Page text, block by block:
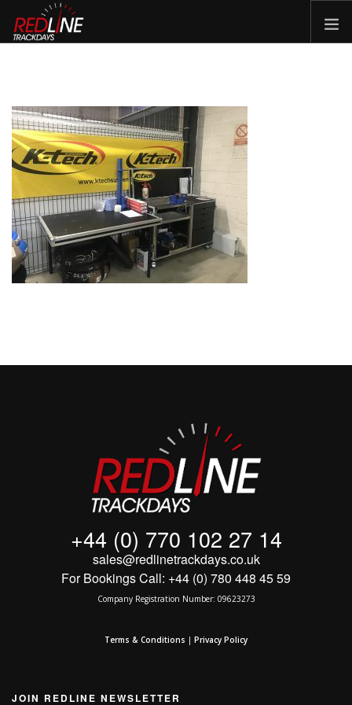
EVENTS
TYRES
BIKE HIRE
CLOTHING
VOUCHERS
CAR ROAD TRIPS
MEET THE TEAM
FAQ
+44 (0) 770 102 27 14
sales@redlinetrackdays.co.uk
For Bookings Call: +44 (0) 780 448 45 59
Company Registration Number: 09623273
Terms & Conditions | Privacy Policy
JOIN REDLINE NEWSLETTER